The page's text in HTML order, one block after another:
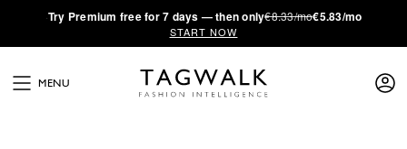
·Try Premium free for 7 days — then only€8.33/mo€5.83/mo
START NOW
MENU